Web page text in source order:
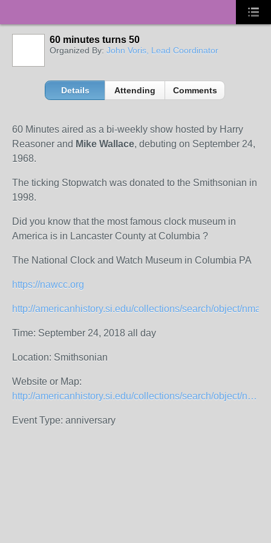
60 minutes turns 50
Organized By: John Voris, Lead Coordinator
Details Attending Comments
60 Minutes aired as a bi-weekly show hosted by Harry
Reasoner and Mike Wallace, debuting on September 24,
1968.
The ticking Stopwatch was donated to the Smithsonian in
1998.
Did you know that the most famous clock museum in
America is in Lancaster County at Columbia ?
The National Clock and Watch Museum in Columbia PA
https://nawcc.org
http://americanhistory.si.edu/collections/search/object/
Time: September 24, 2018 all day
Location: Smithsonian
Website or Map:
http://americanhistory.si.edu/collections/search/object/nmah_1211921
Event Type: anniversary